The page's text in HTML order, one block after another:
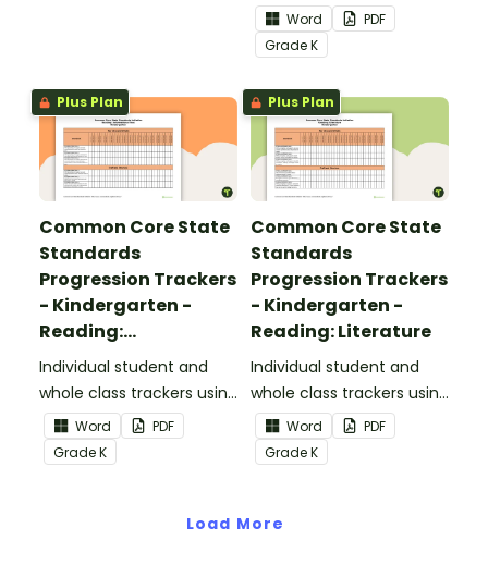
the Reading: Foundational
Skills Common Core
Standards.
Word
PDF
GradeK
Plus Plan
Common Core State
Standards
Progression Trackers
- Kindergarten -
Reading:
Informational Text
Individual student and
whole class trackers using
the Reading:
Informational Text
Common Core
Word
PDF
GradeK
Plus Plan
Common Core State
Standards
Progression Trackers
- Kindergarten -
Reading: Literature
Individual student and
whole class trackers using
the Reading: Literature
Common Core
Standards.
Word
PDF
GradeK
Load More